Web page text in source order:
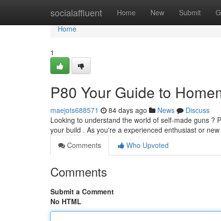
socialaffluent Home New Submit
Home
Home
1
P80 Your Guide to
maejots688571 84 days ago News
Discuss
Looking to understand the world of self-made guns ?
your build . As you're a experienced enthusiast or
Comments
Who Upvoted
Comments
Submit a Comment
No HTML